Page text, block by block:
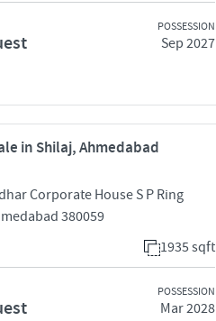
POSSESSION
Sep 2027
in Shilaj, Ahmedabad
Corporate House S P Ring
380059
1935 sqft
POSSESSION
Mar 2028